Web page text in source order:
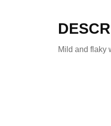
Mild and flaky